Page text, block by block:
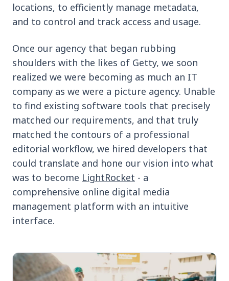
locations, to efficiently manage metadata,
and to control and track access and usage.
Once our agency that began rubbing
shoulders with the likes of Getty, we soon
realized we were becoming as much an IT
company as we were a picture agency. Unable
to find existing software tools that precisely
matched our requirements, and that truly
matched the contours of a professional
editorial workflow, we hired developers that
could translate and hone our vision into what
was to become LightRocket - a
comprehensive online digital media
management platform with an intuitive
interface.